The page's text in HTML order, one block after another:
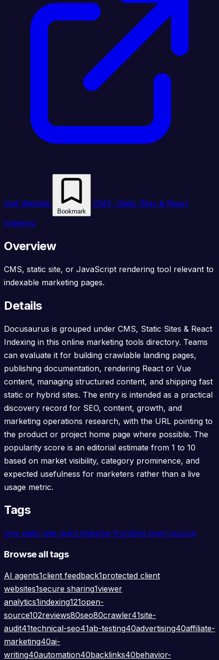
Visit Website
Bookmark
CMS, Static Sites & React
Indexing
Overview
CMS, static site, or JavaScript rendering tool relevant to
indexable marketing pages.
Details
Docusaurus is grouped under CMS, Static Sites & React
Indexing in this online marketing tools directory. Teams
can evaluate it for building crawlable landing pages,
publishing documentation, rendering React or Vue
content, managing structured content, and shipping fast
static or hybrid sites. The entry is intended as a practical
discovery record for SEO, content, growth, and
marketing operations research, with the URL pointing to
the product or project home page where possible. The
popularity score is an editorial estimate from 1 to 10
based on market visibility, category prominence, and
expected usefulness for marketers rather than a live
usage metric.
Tags
cms static-site react indexing frontend open-source
Browse all tags
AI agents1client feedback1protected client
websites1secure sharing1viewer
analytics1indexing121open-
source102reviews80seo80crawler41site-
audit41technical-seo41ab-testing40advertising40affiliate-
marketing40ai-
writing40automation40backlinks40behavior-